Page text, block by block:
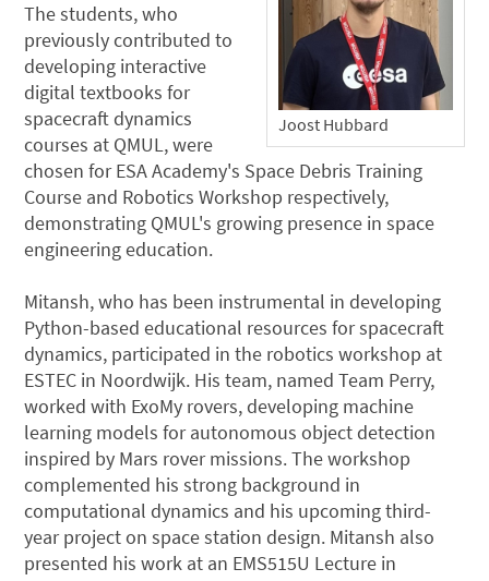
Joost Hubbard
The students, who
previously contributed to
developing interactive
digital textbooks for
spacecraft dynamics
courses at QMUL, were
chosen for ESA Academy's Space Debris Training
Course and Robotics Workshop respectively,
demonstrating QMUL's growing presence in space
engineering education.
Mitansh, who has been instrumental in developing
Python-based educational resources for spacecraft
dynamics, participated in the robotics workshop at
ESTEC in Noordwijk. His team, named Team Perry,
worked with ExoMy rovers, developing machine
learning models for autonomous object detection
inspired by Mars rover missions. The workshop
complemented his strong background in
computational dynamics and his upcoming third-
year project on space station design. Mitansh also
presented his work at an EMS515U Lecture in